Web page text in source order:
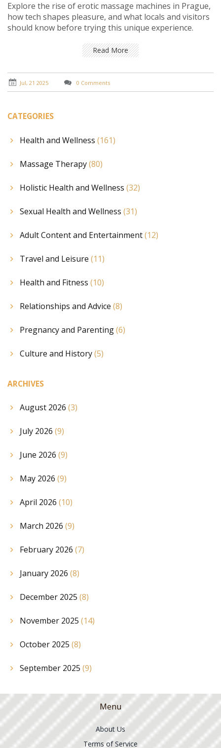
Explore the rise of erotic massage machines in Prague,
how tech shapes pleasure, and what locals and visitors
should know before trying this unique experience.
Read More
Jul, 21 2025 0 Comments
CATEGORIES
Health and Wellness (161)
Massage Therapy(80)
Holistic Health and Wellness (32)
Sexual Health and Wellness (31)
Adult Content and Entertainment(12)
Travel and Leisure (11)
Health and Fitness (10)
Relationships and Advice (8)
Pregnancy and Parenting(6)
Culture and History(5)
ARCHIVES
August 2026 (3)
July 2026 (9)
June 2026 (9)
May 2026 (9)
April 2026 (10)
March 2026 (9)
February 2026 (7)
January 2026 (8)
December 2025 (8)
November 2025 (14)
October 2025 (8)
September 2025 (9)
Menu
About Us
Terms of Service